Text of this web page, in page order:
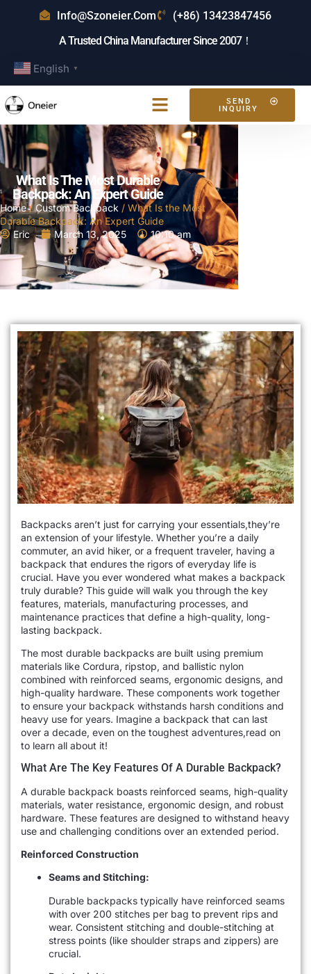
Info@szoneier.com
(+86) 13423847456
A Trusted China Manufacturer Since 2007！
English ▼
SEND
INQUIRY
What Is The Most Durable
Backpack: An Expert Guide
Home/Custom Backpack / What Is the Most
Durable Backpack: An Expert Guide
Eric
March 13, 2025 10:10 am
Backpacks aren’t just for carrying your essentials,they’re
an extension of your lifestyle. Whether you’re a daily
commuter, an avid hiker, or a frequent traveler, having a
backpack that endures the rigors of everyday life is
crucial. Have you ever wondered what makes a backpack
truly durable? This guide will walk you through the key
features, materials, manufacturing processes, and
maintenance practices that define a high-quality, long-
lasting backpack.
The most durable backpacks are built using premium
materials like Cordura, ripstop, and ballistic nylon
combined with reinforced seams, ergonomic designs, and
high-quality hardware. These components work together
to ensure your backpack withstands harsh conditions and
heavy use for years. Imagine a backpack that can last
over a decade, even on the toughest adventures,read on
to learn all about it!
What Are The Key Features Of A Durable Backpack?
A durable backpack boasts reinforced seams, high-quality
materials, water resistance, ergonomic design, and robust
hardware. These features are designed to withstand heavy
use and challenging conditions over an extended period.
Reinforced Construction
Seams and Stitching:
Durable backpacks typically have reinforced seams
with over 200 stitches per bag to prevent rips and
wear. Consistent stitching and double-stitching at
stress points (like shoulder straps and zippers) are
crucial.